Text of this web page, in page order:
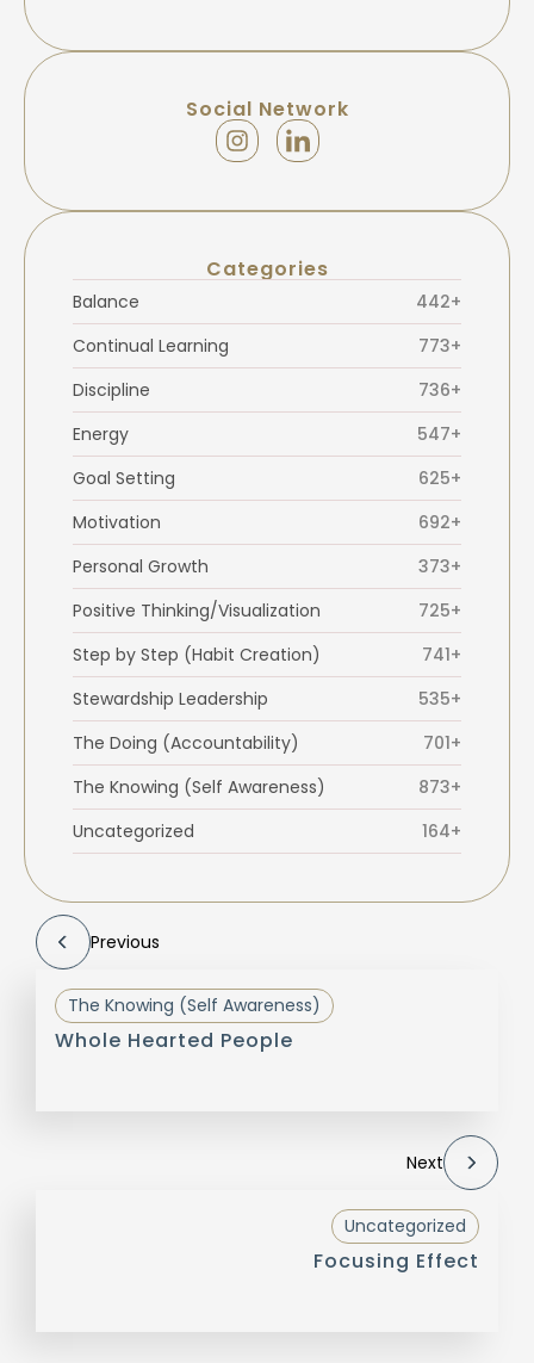
Social Network
Categories
Balance
442+
Continual Learning
773+
Discipline
736+
Energy
547+
Goal Setting
625+
Motivation
692+
Personal Growth
373+
Positive Thinking/Visualization
725+
Step by Step (Habit Creation)
741+
Stewardship Leadership
535+
The Doing (Accountability)
701+
The Knowing (Self Awareness)
873+
Uncategorized
164+
Previous
The Knowing (Self Awareness)
Whole Hearted People
Next
Uncategorized
Focusing Effect